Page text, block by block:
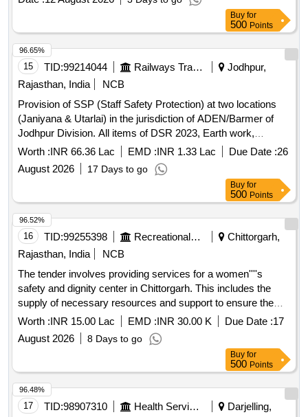
Buy for
500 Points
15 TID:99214044 Railways Transport Services
Jodhpur,
Rajasthan, India
NCB
Provision of SSP (Staff Safety Protection) at two locations
(Janiyana & Utarlai) in the jurisdiction of ADEN/Barmer of
Jodhpur Division. All items of DSR 2023, Earth work,
Cement concrete, Reinforcement cement concrete, Random
rubble masonry, Cladding work, Wood and P.V.C. work,
Steel work, Kota stone flooring, Vitrified tiles, Rain water
spout and pipe, Cement plaster, Pointing on stone work,
Exterior finishing
Worth :INR 66.36 Lac EMD :INR 1.33 Lac Due Date :26
August 2026
17 Days to go
96.65%
Buy for
500 Points
16 TID:99255398 Recreational Services
Chittorgarh,
Rajasthan, India
NCB
The tender involves providing services for a women''''s
safety and dignity center in Chittorgarh. This includes the
supply of necessary resources and support to ensure the
center operates effectively. services for women''''s safety
and dignity center
Worth :INR 15.00 Lac EMD :INR 30.00 K Due Date :17
August 2026
8 Days to go
96.52%
Buy for
500 Points
17 TID:98907310 Health Services/equipments
Darjelling,
96.48%